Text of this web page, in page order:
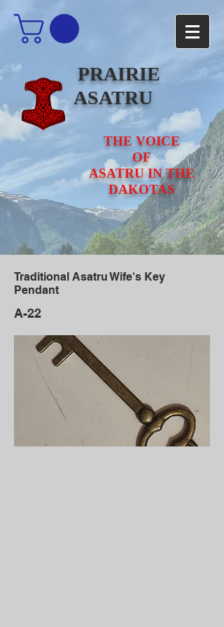
PRAIRIE
ASATRU
THE VOICE
OF
ASATRU IN THE
DAKOTAS
Traditional Asatru Wife's Key
Pendant
A-22